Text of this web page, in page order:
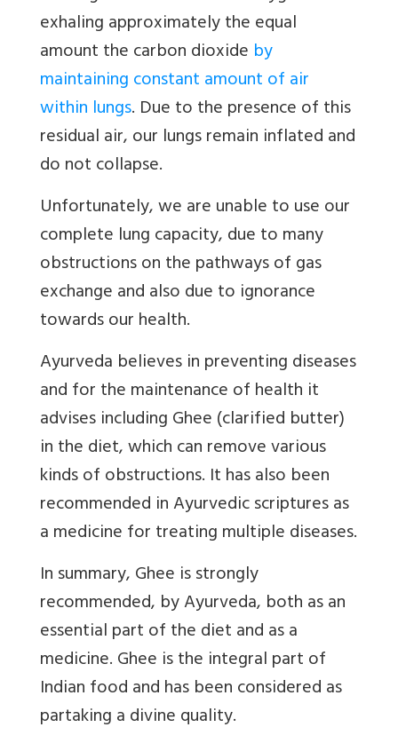
exhaling approximately the equal
amount the carbon dioxide by
maintaining constant amount of air
within lungs. Due to the presence of this
residual air, our lungs remain inflated and
do not collapse.
Unfortunately, we are unable to use our
complete lung capacity, due to many
obstructions on the pathways of gas
exchange and also due to ignorance
towards our health.
Ayurveda believes in preventing diseases
and for the maintenance of health it
advises including Ghee (clarified butter)
in the diet,which can remove various
kinds of obstructions. It has also been
recommended in Ayurvedic scriptures as
a medicine for treating multiple diseases.
In summary, Ghee is strongly
recommended, by Ayurveda, both as an
essential part of the diet and as a
medicine.Ghee is the integral part of
Indian food and has been considered as
partaking a divine quality.